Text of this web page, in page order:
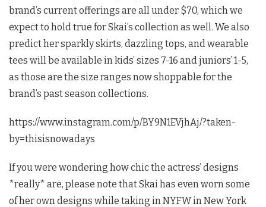
brand’s current offerings are all under $70, which we
expect to hold true for Skai’s collection as well. We also
predict her sparkly skirts, dazzling tops, and wearable
tees will be available in kids’ sizes 7-16 and juniors’ 1-5,
as those are the size ranges now shoppable for the
brand’s past season collections.
https://www.instagram.com/p/BY9N1EVjhAj/?taken-
by=thisisnowadays
If you were wondering how chic the actress’ designs
*really* are, please note that Skai has even worn some
of her own designs while taking in NYFW in New York